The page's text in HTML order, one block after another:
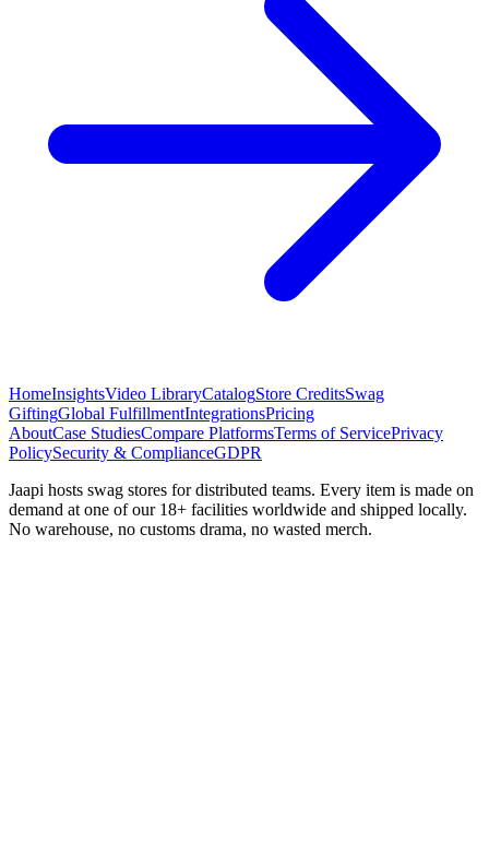
HomeInsightsVideo LibraryCatalogStore CreditsSwag
GiftingGlobal FulfillmentIntegrationsPricing
AboutCase StudiesCompare PlatformsTerms of ServicePrivacy
PolicySecurity & ComplianceGDPR
Jaapi hosts swag stores for distributed teams. Every item is made on
demand at one of our 18+ facilities worldwide and shipped locally.
No warehouse, no customs drama, no wasted merch.